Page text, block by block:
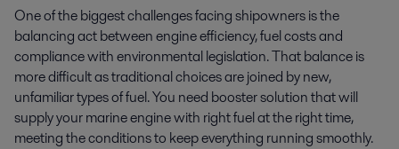
One of the biggest challenges facing shipowners is the
balancing act between engine efficiency, fuel costs and
compliance with environmental legislation. That balance is
more difficult as traditional choices are joined by new,
unfamiliar types of fuel. You need booster solution that will
supply your marine engine with right fuel at the right time,
meeting the conditions to keep everything running smoothly.